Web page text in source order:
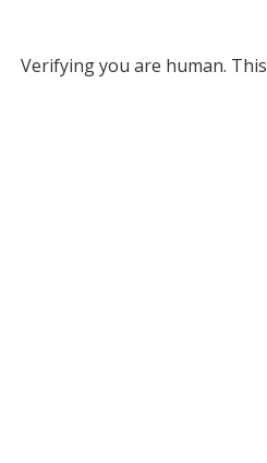
Verifying you are human.